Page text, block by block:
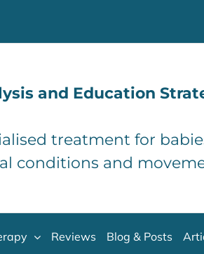
and Education
treatment for
conditions and
Reviews Blog & Posts